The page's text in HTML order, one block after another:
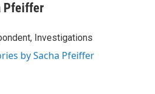
Pfeiffer
Investigations
by Sacha Pfeiffer